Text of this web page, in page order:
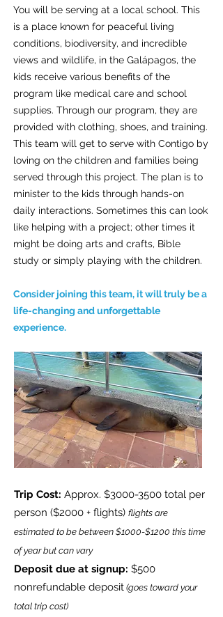
You will be serving at a local school. This
is a place known for peaceful living
conditions, biodiversity, and incredible
views and wildlife, in the Galápagos, the
kids receive various benefits of the
program like medical care and school
supplies. Through our program, they are
provided with clothing, shoes, and training.
This team will get to serve with Contigo by
loving on the children and families being
served through this project. The plan is to
minister to the kids through hands-on
daily interactions. Sometimes this can look
like helping with a project; other times it
might be doing arts and crafts, Bible
study or simply playing with the children.
Consider joining this team, it will truly be a
life-changing and unforgettable
experience.
Trip Cost: Approx. $3000-3500 total per
person ($2000 + flights) flights are
estimated to be between $1000-$1200 this time
of year but can vary
Deposit due at signup: $500
nonrefundable deposit (goes toward your
total trip cost)